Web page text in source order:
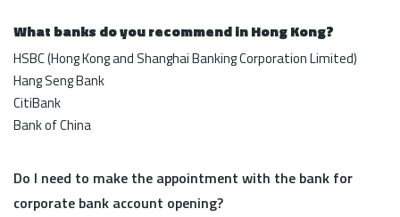
What banks do you recommend in Hong Kong?
HSBC (Hong Kong and Shanghai Banking Corporation Limited)
Hang Seng Bank
CitiBank
Bank of China
Do I need to make the appointment with the bank for
corporate bank account opening?